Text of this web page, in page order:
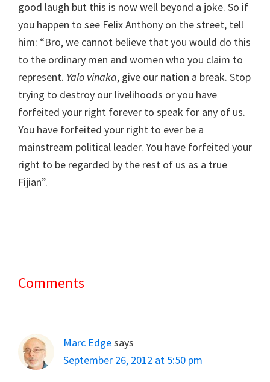
good laugh but this is now well beyond a joke. So if
you happen to see Felix Anthony on the street, tell
him: “Bro, we cannot believe that you would do this
to the ordinary men and women who you claim to
represent. Yalo vinaka, give our nation a break. Stop
trying to destroy our livelihoods or you have
forfeited your right forever to speak for any of us.
You have forfeited your right to ever be a
mainstream political leader. You have forfeited your
right to be regarded by the rest of us as a true
Fijian”.
Reader
Comments
Marc Edgesays
September 26, 2012 at 5:50 pm